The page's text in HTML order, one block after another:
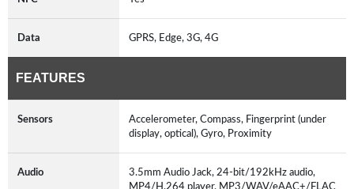
Data GPRS, Edge, 3G, 4G
FEATURES
Sensors
Accelerometer, Compass, Fingerprint (under
display, optical), Gyro, Proximity
Audio
3.5mm Audio Jack, 24-bit/192kHz audio,
MP4/H.264 player, MP3/WAV/eAAC+/FLAC